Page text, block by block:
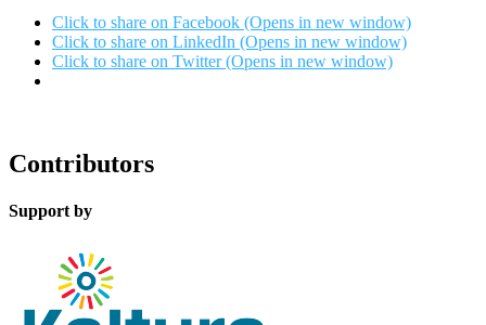
Click to share on Facebook (Opens in new window)
Click to share on LinkedIn (Opens in new window)
Click to share on Twitter (Opens in new window)
Contributors
Support by